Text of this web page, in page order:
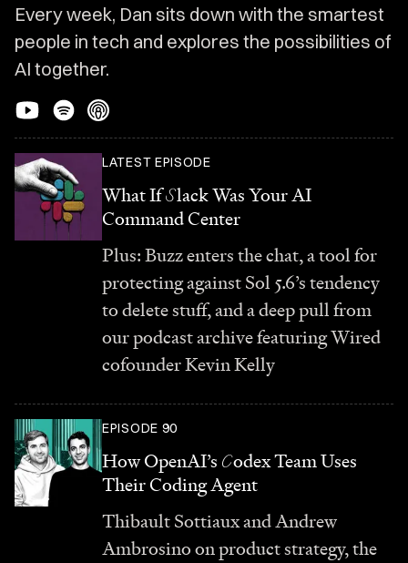
Every week, Dan sits down with the smartest
people in tech and explores the possibilities of
AI together.
LATEST EPISODE
What IfSlack Was Your AI
Command Center
Plus: Buzz enters the chat, a tool for
protecting against Sol 5.6’s tendency
to delete stuff, and a deep pull from
our podcast archive featuring Wired
cofounder Kevin Kelly
EPISODE 90
How OpenAI’s Codex Team Uses
Their Coding Agent
Thibault Sottiaux and Andrew
Ambrosino on product strategy, the